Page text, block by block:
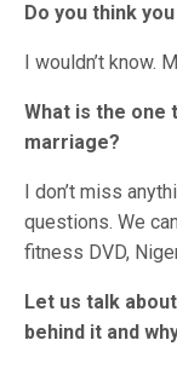
Do you think
I wouldn’t know.
What is the one
marriage?
I don’t miss
questions. We
fitness DVD,
Let us talk
behind it and